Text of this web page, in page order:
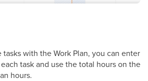
tasks with the Work Plan, you can enter
task and use the total hours on the
hours.